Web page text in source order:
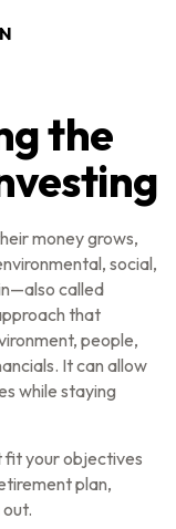
the
money grows,
social,
called
that
people,
It can allow
while staying
fit your objectives
plan,